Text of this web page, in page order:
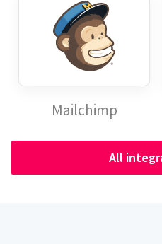
Mailchimp
All